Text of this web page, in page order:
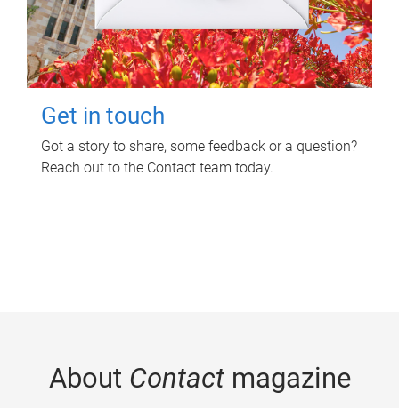
Get in touch
Got a story to share, some feedback or a question?
Reach out to the Contact team today.
About Contactmagazine